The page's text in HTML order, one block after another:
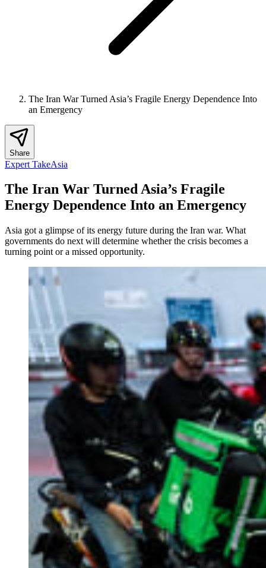
The Iran War Turned Asia’s Fragile Energy Dependence Into
an Emergency
Share
Expert TakeAsia
The Iran War Turned Asia’s Fragile
Energy Dependence Into an Emergency
Asia got a glimpse of its energy future during the Iran war. What
governments do next will determine whether the crisis becomes a
turning point or a missed opportunity.